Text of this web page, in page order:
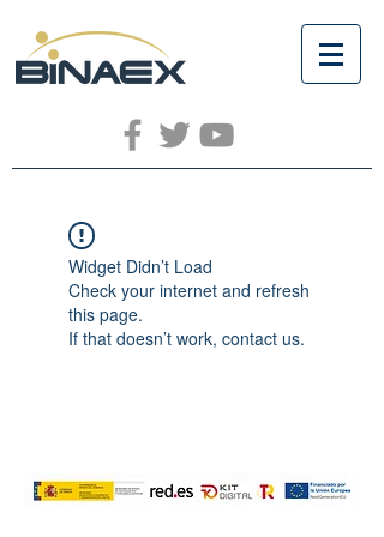
Widget Didn’t Load
Check your internet and refresh
this page.
If that doesn’t work, contact us.